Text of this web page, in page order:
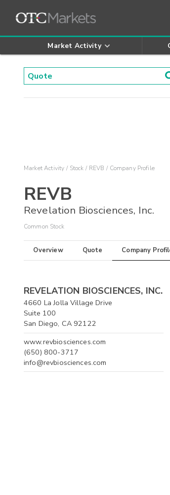
Market Activity
Market Activity Stock REVB Company Profile
REVB
Revelation Biosciences, Inc.
Common Stock
Overview Quote Company
REVELATION BIOSCIENCES, INC.
4660 La Jolla Village Drive
Suite 100
San Diego, CA 92122
www.revbiosciences.com
(650) 800-3717
info@revbiosciences.com